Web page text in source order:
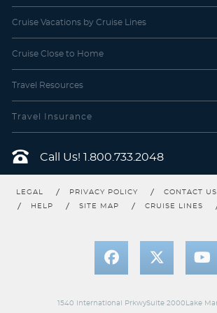
Carnival Pride
Call Us! 1.800.733.2048
Cruise Vacations by Cruise Lines
Cruise Close to Home
Travel Resources
Travel Insurance
LEGAL PRIVACY POLICY CONTACT US
HELP
SITE MAP CRUISE LINES
1540 International PrkwySuite 2000Lake